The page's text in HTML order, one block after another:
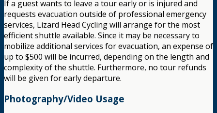
If a guest wants to leave a tour early or is injured and
requests evacuation outside of professional emergency
services, Lizard Head Cycling will arrange for the most
efficient shuttle available. Since it may be necessary to
mobilize additional services for evacuation, an expense of
up to $500 will be incurred, depending on the length and
complexity of the shuttle. Furthermore, no tour refunds
will be given for early departure.
Photography/Video Usage